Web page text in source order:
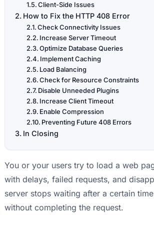
Client-Side Issues
How to Fix the HTTP 408 Error
Check Connectivity Issues
Increase Server Timeout
Optimize Database Queries
Implement Caching
Load Balancing
Check for Resource Constraints
Disable Unneeded Plugins
Increase Client Timeout
Enable Compression
Preventing Future 408 Errors
In Closing
You or your users try to load a web
with delays, failed requests, and
server stops waiting after a certain
without completing the request.